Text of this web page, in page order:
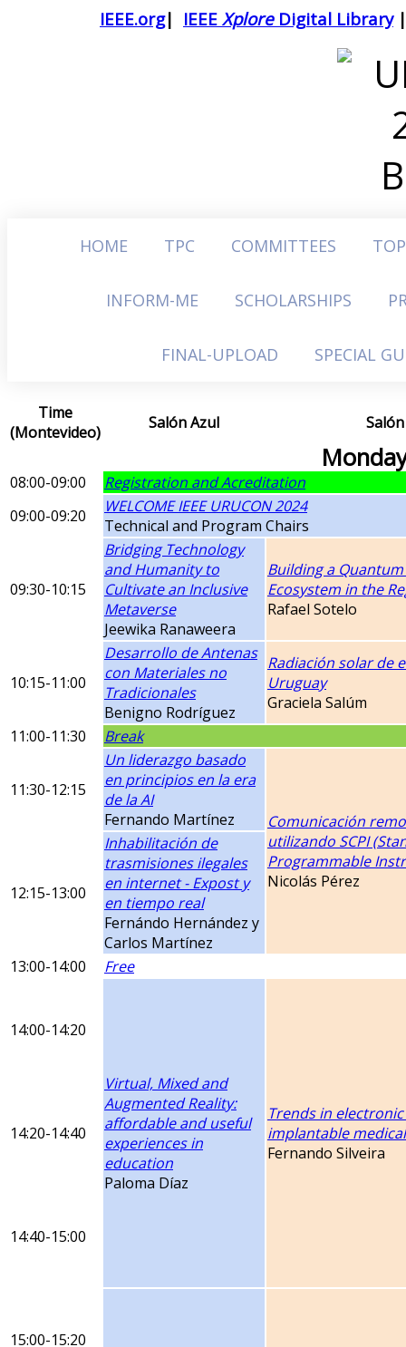
IEEE.org| IEEE XploreDigital Library
HOME TPC COMMITTEES
INFORM-ME SCHOLARSHIPS
FINAL-UPLOAD SPECIAL
Time
(Montevideo)
Salón Azul
08:00-09:00
Registration and Acreditation
09:00-09:20
WELCOME IEEE URUCON 2024
Technical and Program Chairs
09:30-10:15
Bridging Technology
and Humanity to
Cultivate an Inclusive
Metaverse
Jeewika Ranaweera
Building a
Ecosystem in the
Rafael Sotelo
10:15-11:00
Desarrollo de Antenas
con Materiales no
Tradicionales
Benigno Rodríguez
Radiación solar de
Uruguay
Graciela Salúm
11:00-11:30
Break
11:30-12:15
Un liderazgo basado
en principios en la era
de la AI
Fernando Martínez
Comunicación
utilizando SCPI
Programmable
Nicolás Pérez
12:15-13:00
Inhabilitación de
trasmisiones ilegales
en internet - Expost y
en tiempo real
Fernándo Hernández y
Carlos Martínez
13:00-14:00
Free
14:00-14:20
Virtual, Mixed and
Augmented Reality:
affordable and useful
experiences in
education
Paloma Díaz
Trends in
implantable
Fernando Silveira
14:20-14:40
14:40-15:00
15:00-15:20